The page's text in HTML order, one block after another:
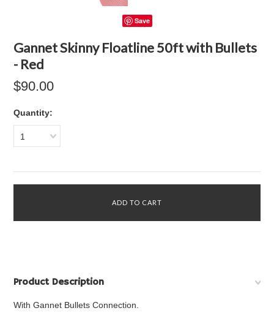
Save
Gannet Skinny Floatline 50ft with Bullets
- Red
$90.00
Quantity:
1
Product Description
With Gannet Bullets Connection.